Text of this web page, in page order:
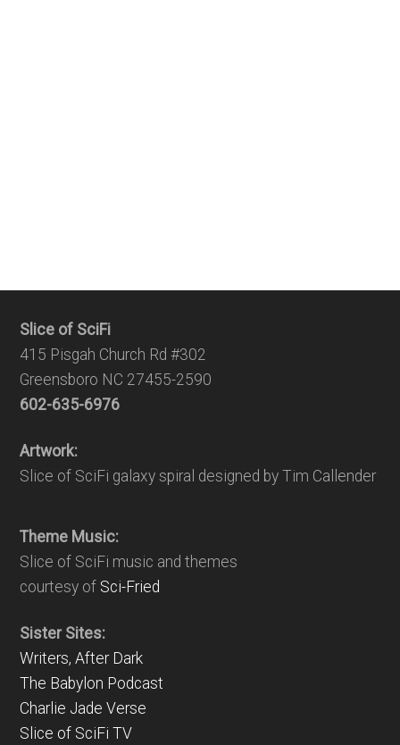
Slice of SciFi
415 Pisgah Church Rd #302
Greensboro NC 27455-2590
602-635-6976
Artwork:
Slice of SciFi galaxy spiral designed by Tim Callender
Theme Music:
Slice of SciFi music and themes
courtesy of Sci-Fried
Sister Sites:
Writers, After Dark
The Babylon Podcast
Charlie Jade Verse
Slice of SciFi TV